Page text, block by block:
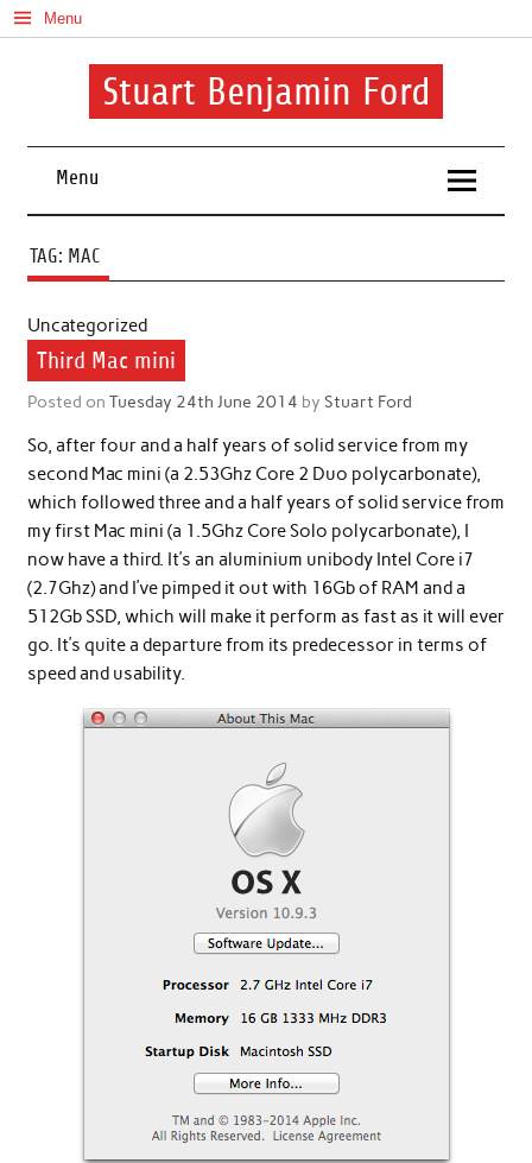
Skip
to
content
Menu
Stuart Benjamin Ford
Menu
TAG: MAC
Uncategorized
Third Mac mini
Posted on Tuesday 24th June 2014 by Stuart Ford
So, after four and a half years of solid service from my
second Mac mini (a 2.53Ghz Core 2 Duo polycarbonate),
which followed three and a half years of solid service from
my first Mac mini (a 1.5Ghz Core Solo polycarbonate), I
now have a third. It’s an aluminium unibody Intel Core i7
(2.7Ghz) and I’ve pimped it out with 16Gb of RAM and a
512Gb SSD, which will make it perform as fast as it will ever
go. It’s quite a departure from its predecessor in terms of
speed and usability.